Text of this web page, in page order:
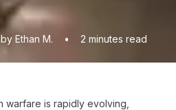
by Ethan M. • 2 minutes read
warfare is rapidly evolving,